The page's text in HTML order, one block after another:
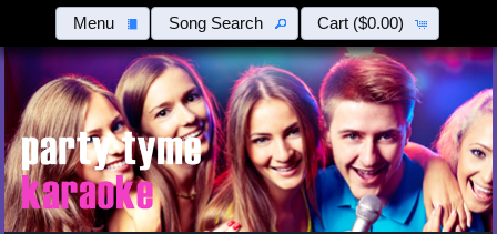
Menu Song Search Cart ($0.00)